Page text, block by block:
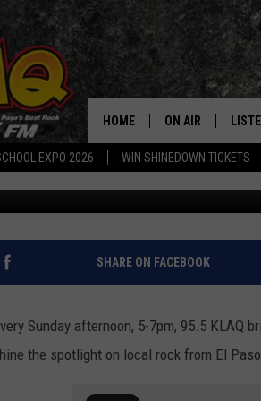
EXPO 2026 WIN SHINEDOWN TICKETS
HOME ON AIR
DJS
ROCK ICONS &
Q
Published: May 13, 2022
SHARE ON FACEBOOK
Sunday afternoon, 5-7pm, 95.5 KLAQ
the spotlight on local rock from El